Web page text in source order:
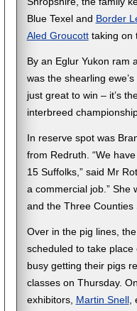
Blue Texel and Border
Aled Groucotttaking on
By an Eglur Yukon ram
was the shearling
just great to win – it’s
interbreed
In reserve spot was
from Redruth. “We
15 Suffolks,” said Mr
a commercial job.” She
and the Three Counties
Over in the pig lines,
scheduled to take
busy getting their pigs
classes on Thursday.
exhibitors, Martin Snell ,